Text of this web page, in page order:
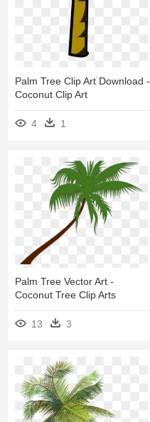
Palm Tree Clip Art Download -
Coconut Clip Art
4 1
Palm Tree Vector Art -
Coconut Tree Clip Arts
13 3